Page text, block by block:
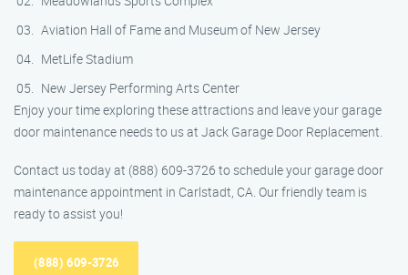
Aviation Hall of Fame and Museum of New Jersey
MetLife Stadium
New Jersey Performing Arts Center
Enjoy your time exploring these attractions and leave your garage
door maintenance needs to us at Jack Garage Door Replacement.
Contact us today at (888) 609-3726 to schedule your garage door
maintenance appointment in Carlstadt, CA. Our friendly team is
ready to assist you!
(888) 609-3726